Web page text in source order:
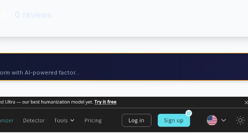
0 reviews
with AI-powered factor...